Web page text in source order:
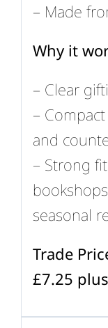
– Made
Why it
– Clear
–
and
– Strong
seasonal
Trade
£7.25 plus